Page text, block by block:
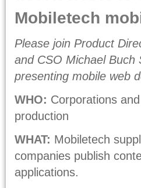
Mobiletech
Please join Product
and CSO Michael Buch
presenting mobile web
WHO: Corporations
production
WHAT: Mobiletech
companies publish
applications.